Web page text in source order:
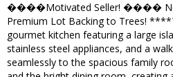
����Motivated Seller! ����
Premium Lot Backing to Trees!
gourmet kitchen featuring a large
stainless steel appliances, and a
seamlessly to the spacious family